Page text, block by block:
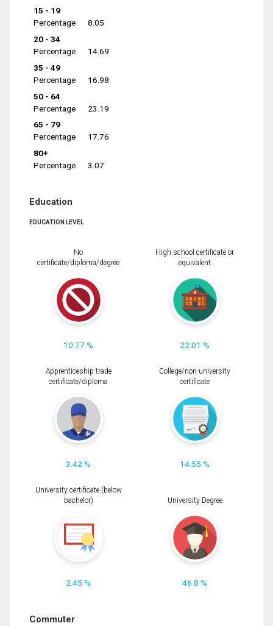
15 - 19
Percentage
8.05
20 - 34
Percentage
14.69
35 - 49
Percentage
16.98
50 - 64
Percentage
23.19
65 - 79
Percentage
17.76
80+
Percentage
3.07
Education
EDUCATION LEVEL
No
certificate/diploma/degree
10.77 %
High school certificate or
equivalent
22.01 %
Apprenticeship trade
certificate/diploma
3.42 %
College/non-university
certificate
14.55 %
University certificate (below
bachelor)
2.45 %
University Degree
46.8 %
Commuter